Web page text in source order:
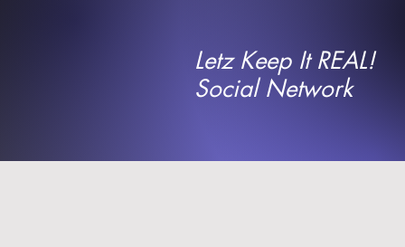
Letz Keep It REAL!
Social Network